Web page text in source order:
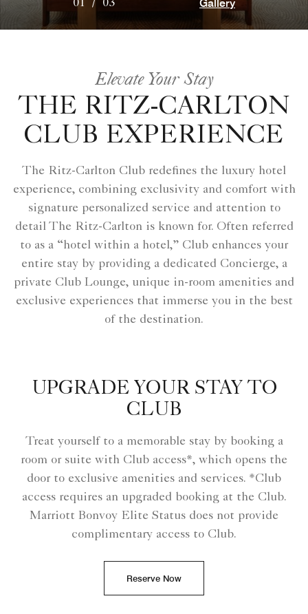
01 / 03 Gallery
Elevate Your Stay
THE RITZ-CARLTON
CLUB EXPERIENCE
The Ritz-Carlton Club redefines the luxury hotel
experience, combining exclusivity and comfort with
signature personalized service and attention to
detail The Ritz-Carlton is known for. Often referred
to as a “hotel within a hotel,” Club enhances your
entire stay by providing a dedicated Concierge, a
private Club Lounge, unique in-room amenities and
exclusive experiences that immerse you in the best
of the destination.
UPGRADE YOUR STAY TO
CLUB
Treat yourself to a memorable stay by booking a
room or suite with Club access*, which opens the
door to exclusive amenities and services. *Club
access requires an upgraded booking at the Club.
Marriott Bonvoy Elite Status does not provide
complimentary access to Club.
Reserve Now